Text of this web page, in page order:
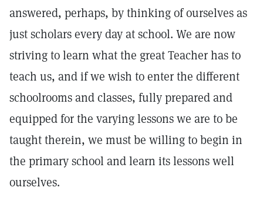
answered, perhaps, by thinking of ourselves as
just scholars every day at school. We are now
striving to learn what the great Teacher has to
teach us, and if we wish to enter the different
schoolrooms and classes, fully prepared and
equipped for the varying lessons we are to be
taught therein, we must be willing to begin in
the primary school and learn its lessons well
ourselves.